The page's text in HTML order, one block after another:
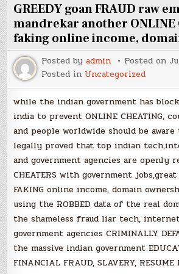
GREEDY goan FRAUD raw
mandrekar another ONLINE
faking online income,
Posted byadmin Posted on
Posted in Uncategorized
while the indian government has
india to prevent ONLINE CHEATING,
and people worldwide should be
legally proved that top indian
and government agencies are openly
CHEATERS with government
FAKING online income, domain
using the ROBBED data of the real
the shameless fraud liar tech,
government agencies CRIMINALLY
the massive indian government
FINANCIAL FRAUD, SLAVERY,